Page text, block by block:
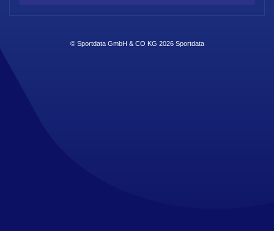
© Sportdata GmbH & CO KG 2026 Sportdata